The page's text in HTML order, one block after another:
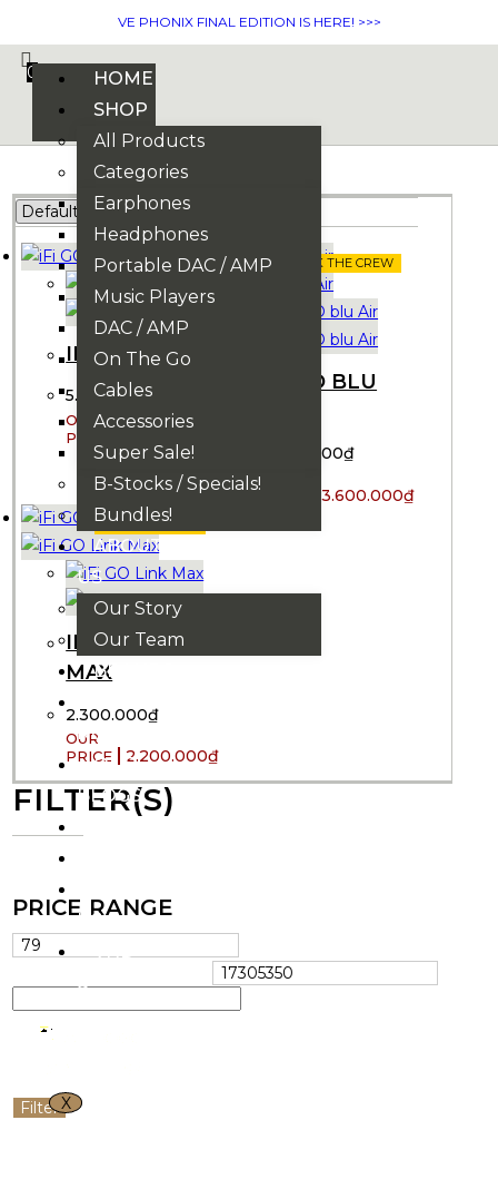
VE PHONIX FINAL EDITION IS HERE! >>>
0
HOME
SHOP
All Products
Categories
Earphones
Headphones
Portable DAC / AMP
Music Players
DAC / AMP
On The Go
Cables
Accessories
Super Sale!
B-Stocks / Specials!
Bundles!
ABOUT
US
Our Story
Our Team
BRANDS
RULES
OUR
BLOGS
US
VND
₫
X
ASK THE CREW
IFI GO BLU
5.300.000₫
ASK THE CREW
IFI GO BLU
3.700.000₫
3.600.000₫
ASK THE CREW
IFI GO LINK
MAX
2.300.000₫
2.200.000₫
FILTER(S)
PRICE RANGE
Filter